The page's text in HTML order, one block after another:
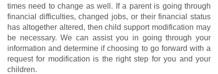
times need to change as well. If a parent is going through
financial difficulties, changed jobs, or their financial status
has altogether altered, then child support modification may
be necessary. We can assist you in going through your
information and determine if choosing to go forward with a
request for modification is the right step for you and your
children.